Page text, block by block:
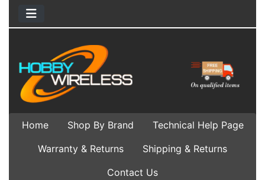
Home Shop By Brand
Technical Help Page
Warranty & Returns
Shipping & Returns
Contact Us